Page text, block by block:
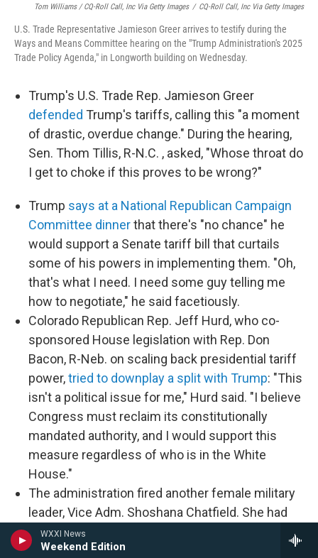
WXXI News
Weekend Edition
Tom Williams / CQ-Roll Call, Inc Via Getty Images / CQ-Roll Call, Inc Via Getty Images
U.S. Trade Representative Jamieson Greer arrives to testify during the
Ways and Means Committee hearing on the "Trump Administration's 2025
Trade Policy Agenda," in Longworth building on Wednesday.
Trump's U.S. Trade Rep. Jamieson Greer
defended Trump's tariffs, calling this "a moment
of drastic, overdue change." During the hearing,
Sen. Thom Tillis, R-N.C. , asked, "Whose throat do
I get to choke if this proves to be wrong?"
Trump says at a National Republican Campaign
Committee dinnerthat there's "no chance" he
would support a Senate tariff bill that curtails
some of his powers in implementing them. "Oh,
that's what I need. I need some guy telling me
how to negotiate," he said facetiously.
Colorado Republican Rep. Jeff Hurd, who co-
sponsored House legislation with Rep. Don
Bacon, R-Neb. on scaling back presidential tariff
power,tried to downplay a split with Trump: "This
isn't a political issue for me," Hurd said. "I believe
Congress must reclaim its constitutionally
mandated authority, and I would support this
measure regardless of who is in the White
House."
The administration fired another female military
leader, Vice Adm. Shoshana Chatfield. She had
been branded a "woke ideologue" in a December
letter from a conservative group to now-Defense